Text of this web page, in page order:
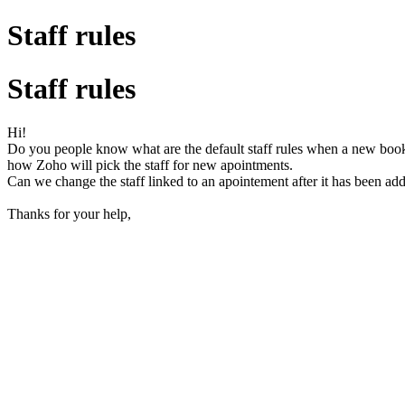
Staff rules
Staff rules
Hi!
Do you people know what are the default staff rules when a new
how Zoho will pick the staff for new apointments.
Can we change the staff linked to an apointement after it has been
Thanks for your help,